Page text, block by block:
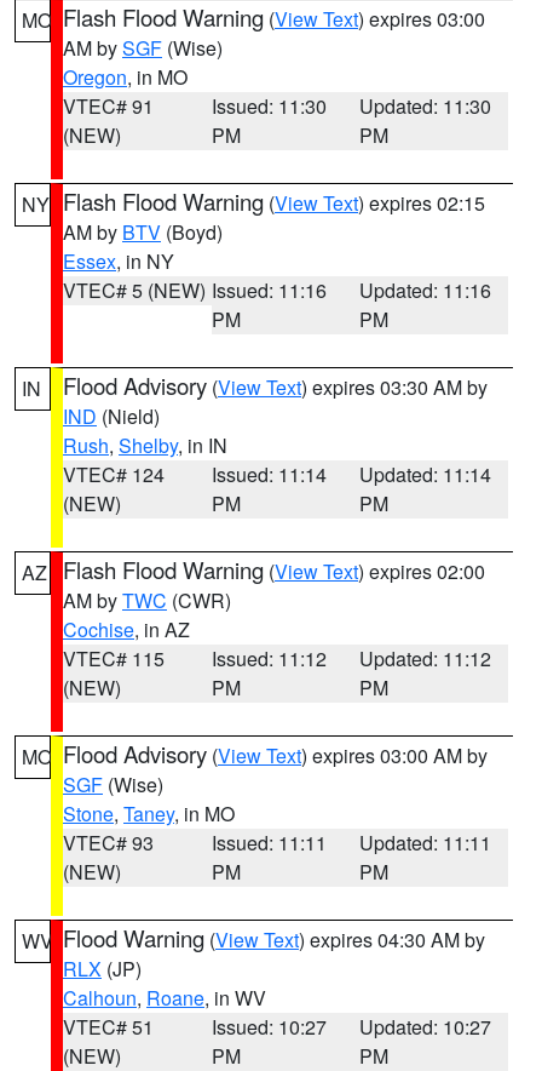
MO Flash Flood Warning (View Text) expires 03:00
AM bySGF (Wise)
Oregon, in MO
VTEC# 91
(NEW)
Issued: 11:30
PM
Updated: 11:30
PM
NY Flash Flood Warning (View Text) expires 02:15
AM by BTV (Boyd)
Essex, in NY
VTEC# 5 (NEW) Issued: 11:16
PM
Updated: 11:16
PM
IN Flood Advisory (View Text) expires 03:30 AM by
IND (Nield)
Rush, Shelby, in IN
VTEC# 124
(NEW)
Issued: 11:14
PM
Updated: 11:14
PM
AZ Flash Flood Warning (View Text) expires 02:00
AM byTWC (CWR)
Cochise, in AZ
VTEC# 115
(NEW)
Issued: 11:12
PM
Updated: 11:12
PM
MO Flood Advisory (View Text) expires 03:00 AM by
SGF (Wise)
Stone, Taney, in MO
VTEC# 93
(NEW)
Issued: 11:11
PM
Updated: 11:11
PM
WV Flood Warning (View Text) expires 04:30 AM by
RLX (JP)
Calhoun, Roane, in WV
VTEC# 51
(NEW)
Issued: 10:27
PM
Updated: 10:27
PM